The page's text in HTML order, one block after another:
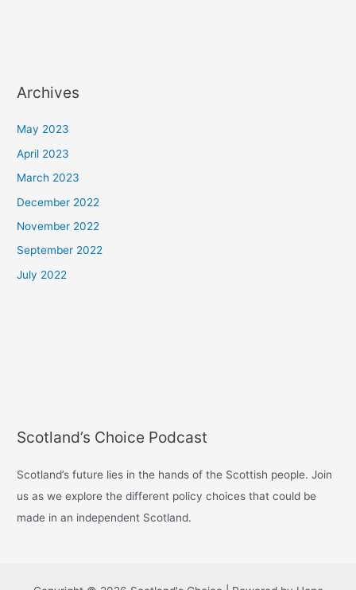
Archives
May 2023
April 2023
March 2023
December 2022
November 2022
September 2022
July 2022
Scotland’s Choice Podcast
Scotland’s future lies in the hands of the Scottish people. Join
us as we explore the different policy choices that could be
made in an independent Scotland.